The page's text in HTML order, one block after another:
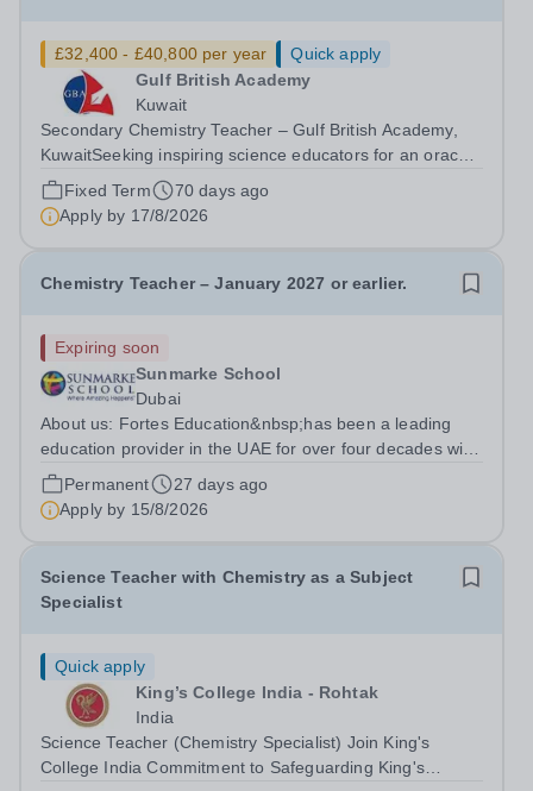
£32,400 - £40,800 per year
Quick apply
Gulf British Academy
Kuwait
Secondary Chemistry Teacher – Gulf British Academy,
KuwaitSeeking inspiring science educators for an oracy-
rich, forward-thinking school Gulf British Academy is
seeking an enthusiastic, talented and vision-aligned
Secondary Chemistry &amp; KS3...
Fixed Term
70 days ago
Apply by 17/8/2026
Chemistry Teacher – January 2027 or earlier.
Expiring soon
Sunmarke School
Dubai
About us: Fortes Education&nbsp;has been a leading
education provider in the UAE for over four decades with
premium international schools and nurseries that have
experienced outstanding success and growth. Our
schools offer the most innovative...
Permanent
27 days ago
Apply by 15/8/2026
Science Teacher with Chemistry as a Subject
Specialist
Quick apply
King’s College India - Rohtak
India
Science Teacher (Chemistry Specialist) Join King's
College India Commitment to Safeguarding King's